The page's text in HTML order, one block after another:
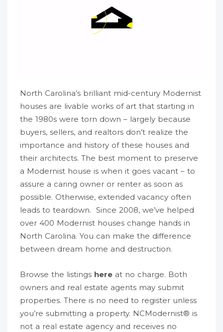
North Carolina’s brilliant mid-century Modernist
houses are livable works of art that starting in
the 1980s were torn down – largely because
buyers, sellers, and realtors don’t realize the
importance and history of these houses and
their architects. The best moment to preserve
a Modernist house is when it goes vacant – to
assure a caring owner or renter as soon as
possible. Otherwise, extended vacancy often
leads to teardown. Since 2008, we’ve helped
over 400 Modernist houses change hands in
North Carolina. You can make the difference
between dream home and destruction.
Browse the listings here at no charge. Both
owners and real estate agents may submit
properties. There is no need to register unless
you’re submitting a property. NCModernist® is
not a real estate agency and receives no